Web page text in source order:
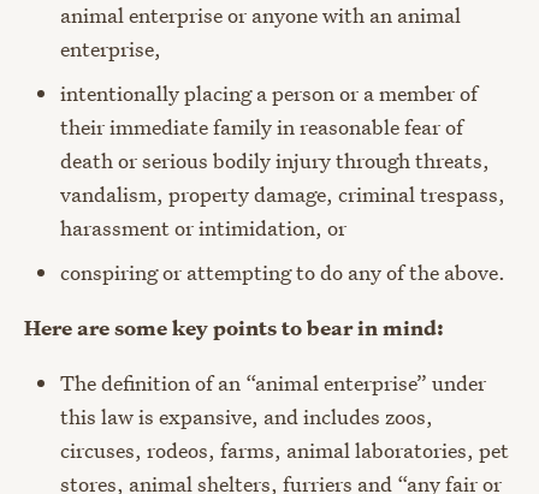
animal enterprise or anyone with an animal
enterprise,
intentionally placing a person or a member of
their immediate family in reasonable fear of
death or serious bodily injury through threats,
vandalism, property damage, criminal trespass,
harassment or intimidation, or
conspiring or attempting to do any of the above.
Here are some key points to bear in mind:
The definition of an “animal enterprise” under
this law is expansive, and includes zoos,
circuses, rodeos, farms, animal laboratories, pet
stores, animal shelters, furriers and “any fair or